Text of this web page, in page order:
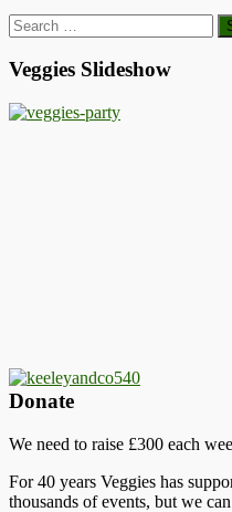
Search
for:
Veggies Slideshow
Donate
We need to raise £300 each
For 40 years Veggies has
thousands of events, but we